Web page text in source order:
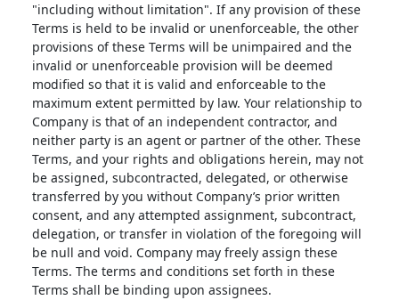
"including without limitation". If any provision of these
Terms is held to be invalid or unenforceable, the other
provisions of these Terms will be unimpaired and the
invalid or unenforceable provision will be deemed
modified so that it is valid and enforceable to the
maximum extent permitted by law. Your relationship to
Company is that of an independent contractor, and
neither party is an agent or partner of the other. These
Terms, and your rights and obligations herein, may not
be assigned, subcontracted, delegated, or otherwise
transferred by you without Company’s prior written
consent, and any attempted assignment, subcontract,
delegation, or transfer in violation of the foregoing will
be null and void. Company may freely assign these
Terms. The terms and conditions set forth in these
Terms shall be binding upon assignees.